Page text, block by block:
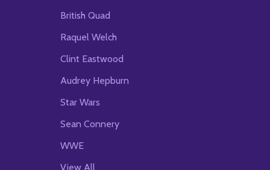
British Quad
Raquel Welch
Clint Eastwood
Audrey Hepburn
Star Wars
Sean Connery
WWE
View All